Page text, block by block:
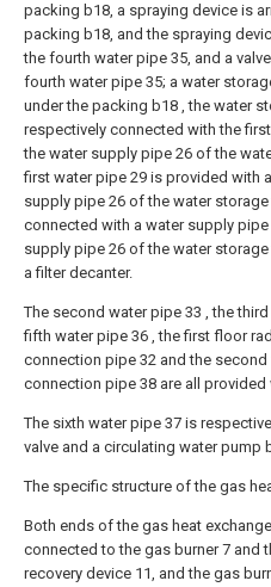
packing b18, a spraying device is
packing b18, and the spraying
the fourth water pipe 35, and a
fourth water pipe 35; a water
under the packing b18 , the water
respectively connected with the
the water supply pipe 26 of the
first water pipe 29 is provided with
supply pipe 26 of the water
connected with a water supply pipe
supply pipe 26 of the water
a filter decanter.
The second water pipe 33 , the
fifth water pipe 36 , the first floor
connection pipe 32 and the
connection pipe 38 are all provided
The sixth water pipe 37 is
valve and a circulating water pump
The specific structure of the gas
Both ends of the gas heat
connected to the gas burner 7 and
recovery device 11, and the gas